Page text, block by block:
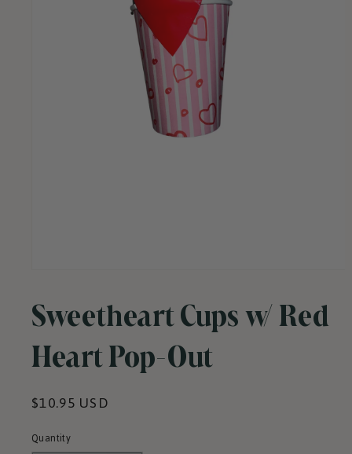
in
modal
Sweetheart Cups w/ Red
Heart Pop-Out
Regular
$10.95 USD
Quantity